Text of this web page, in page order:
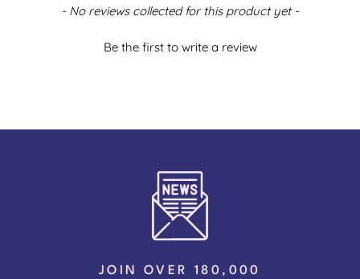
- No reviews collected for this product yet -
Be the first to write a review
New content loaded
JOIN OVER 180,000